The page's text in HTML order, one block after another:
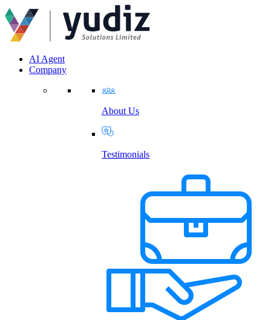
AI Agent
Company
About Us
Testimonials